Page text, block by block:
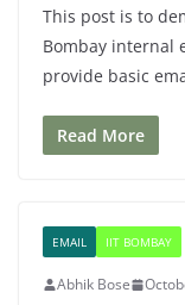
This post is to
Bombay internal
provide basic
Read More
EMAIL IIT BOMBAY
Abhik Bose